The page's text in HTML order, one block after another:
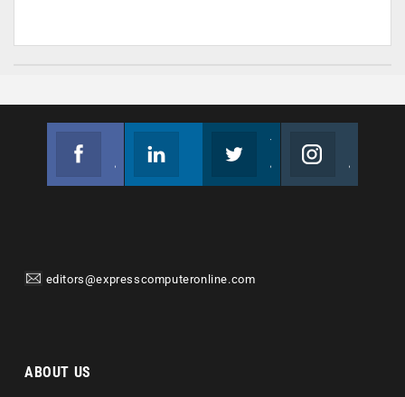
editors@expresscomputeronline.com
ABOUT US